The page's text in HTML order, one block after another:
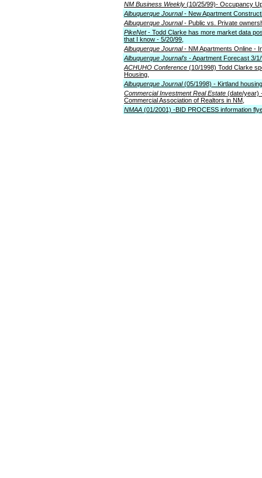
NM Business Weekly (10/25/99)- Occupancy
Albuquerque Journal- New Apartment
Albuquerque Journal- Public vs. Private
PikeNet- Todd Clarke has more market data
that I know - 5/20/99,
Albuquerque Journal- NM Apartments Online -
Albuquerque Journal's - Apartment Forecast 3/
ACHUHO Conference (10/1998) Todd Clarke
Housing,
Albuquerque Journal(05/1998) - Kirtland
Commercial Investment Real Estate (date/year)
Commercial Association of Realtors in NM,
NMAA (01/2001) -BID PROCESS information